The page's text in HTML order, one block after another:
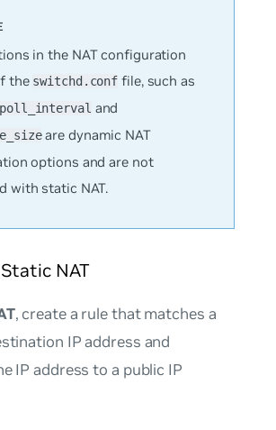
in the NAT configuration
the switchd.conf file, such as
and
are dynamic NAT
options and are not
with static NAT.
NAT
, create a rule that matches a
IP address and
IP address to a public IP